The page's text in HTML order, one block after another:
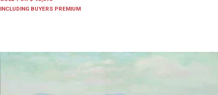
INCLUDING BUYERS PREMIUM